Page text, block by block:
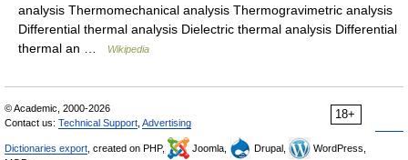
analysis Thermomechanical analysis Thermogravimetric analysis
Differential thermal analysis Dielectric thermal analysis Differential
thermal an …
Wikipedia
18+
© Academic, 2000-2026
Contact us: Technical Support Advertising
Dictionaries export , created on PHP, Joomla, Drupal,
WordPress,